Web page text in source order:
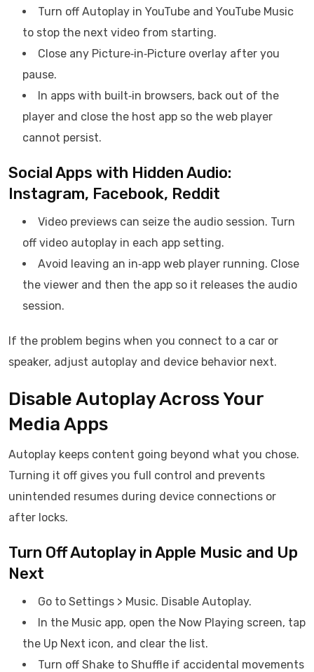
Turn off Autoplay in YouTube and YouTube Music
to stop the next video from starting.
Close any Picture‑in‑Picture overlay after you
pause.
In apps with built‑in browsers, back out of the
player and close the host app so the web player
cannot persist.
Social Apps with Hidden Audio:
Instagram, Facebook, Reddit
Video previews can seize the audio session. Turn
off video autoplay in each app setting.
Avoid leaving an in‑app web player running. Close
the viewer and then the app so it releases the audio
session.
If the problem begins when you connect to a car or
speaker, adjust autoplay and device behavior next.
Disable Autoplay Across Your
Media Apps
Autoplay keeps content going beyond what you chose.
Turning it off gives you full control and prevents
unintended resumes during device connections or
after locks.
Turn Off Autoplay in Apple Music and Up
Next
Go to Settings > Music. Disable Autoplay.
In the Music app, open the Now Playing screen, tap
the Up Next icon, and clear the list.
Turn off Shake to Shuffle if accidental movements